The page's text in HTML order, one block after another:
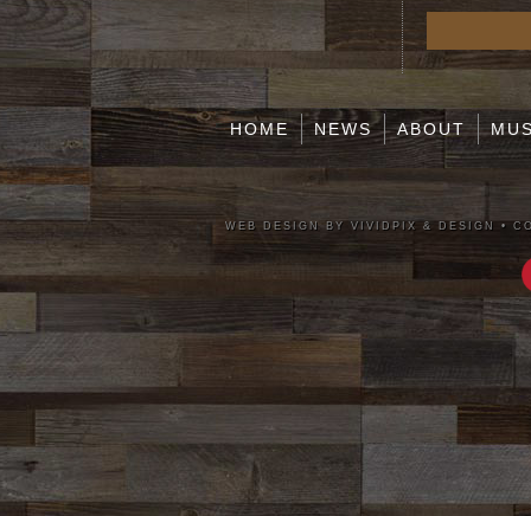
HOME NEWS ABOUT
WEB DESIGN BY VIVIDPIX & DESIGN •